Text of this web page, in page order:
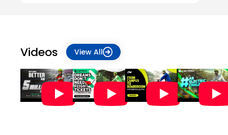
Videos View All